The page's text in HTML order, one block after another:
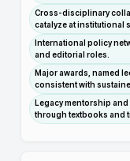
Cross-disciplinary
catalyze at institutional
International policy
and editorial roles.
Major awards, named
consistent with
Legacy mentorship
through textbooks and